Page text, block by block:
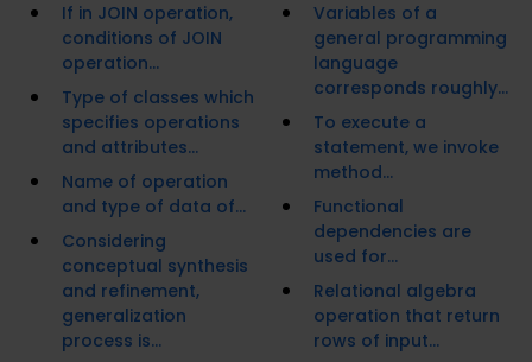
If in JOIN operation,
conditions of JOIN
operation...
Type of classes which
specifies operations
and attributes...
Name of operation
and type of data of...
Considering
conceptual synthesis
and refinement,
generalization
process is...
Variables of a
general programming
language
corresponds roughly...
To execute a
statement, we invoke
method...
Functional
dependencies are
used for...
Relational algebra
operation that return
rows of input...